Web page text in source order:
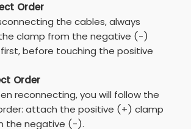
Order
the cables, always
clamp from the negative (-)
before touching the positive
Order
reconnecting, you will follow the
attach the positive (+) clamp
the negative (-).